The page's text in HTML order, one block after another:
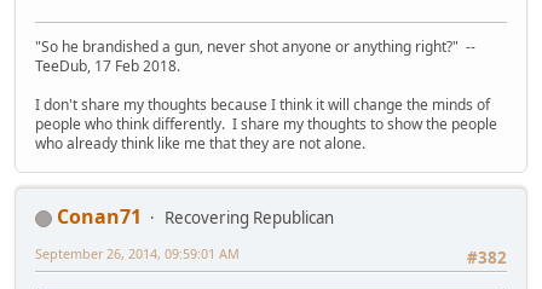
"So he brandished a gun, never shot anyone or anything right?" --
TeeDub, 17 Feb 2018.
I don't share my thoughts because I think it will change the minds of
people who think differently. I share my thoughts to show the people
who already think like me that they are not alone.
Conan71
Recovering Republican
#382
September 26, 2014, 09:59:01 AM